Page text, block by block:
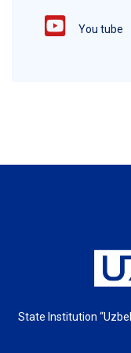
You tube
State Institution